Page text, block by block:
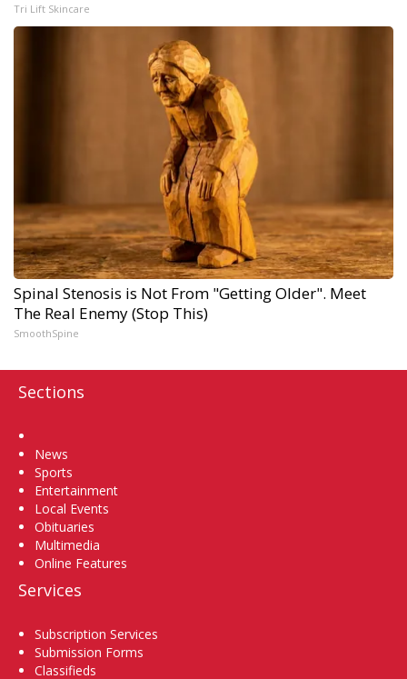
Tri Lift Skincare
Spinal Stenosis is Not From "Getting Older". Meet
The Real Enemy (Stop This)
SmoothSpine
Sections
News
Sports
Entertainment
Local Events
Obituaries
Multimedia
Online Features
Services
Subscription Services
Submission Forms
Classifieds